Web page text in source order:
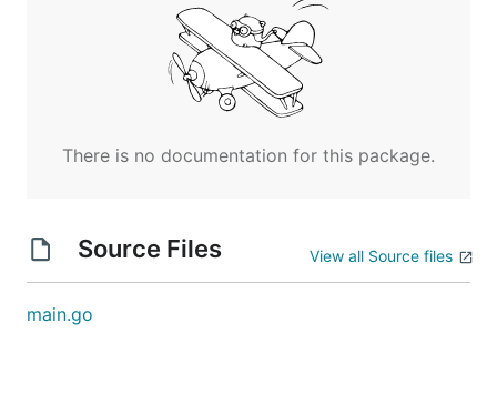
There is no documentation for this package.
Source Files View all Source files
main.go